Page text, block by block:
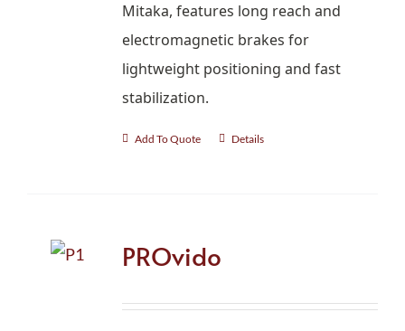
Mitaka, features long reach and
electromagnetic brakes for
lightweight positioning and fast
stabilization.
Add To Quote Details
PROvido